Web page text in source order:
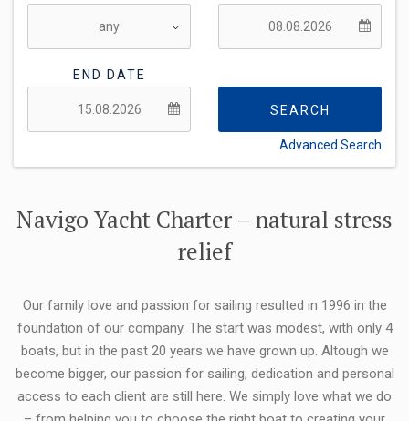
END DATE
SEARCH
Advanced Search
Navigo Yacht Charter – natural stress
relief
Our family love and passion for sailing resulted in 1996 in the
foundation of our company. The start was modest, with only 4
boats, but in the past 20 years we have grown up. Altough we
become bigger, our passion for sailing, dedication and personal
access to each client are still here. We simply love what we do